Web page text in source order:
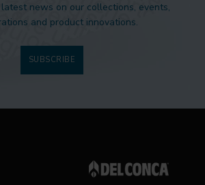
news on our collections, events,
and product innovations.
SUBSCRIBE